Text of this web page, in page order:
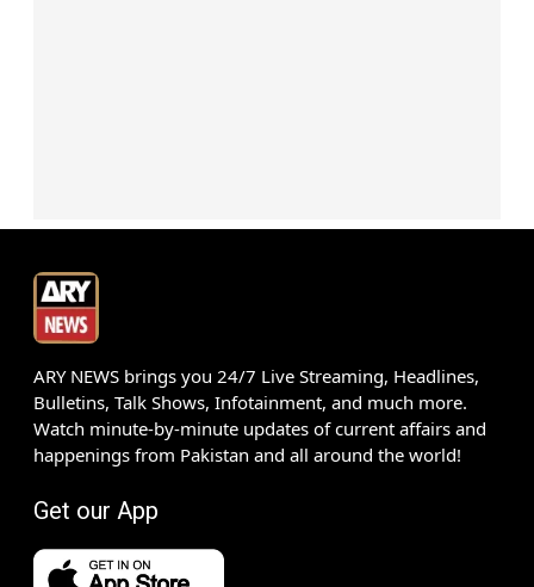
ARY NEWS brings you 24/7 Live Streaming, Headlines,
Bulletins, Talk Shows, Infotainment, and much more.
Watch minute-by-minute updates of current affairs and
happenings from Pakistan and all around the world!
Get our App